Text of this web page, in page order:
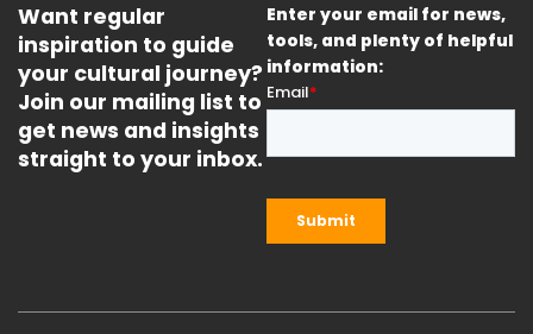
Want regular
inspiration to guide
your cultural journey?
Join our mailing list to
get news and insights
straight to your inbox.
Enter your email for news,
tools, and plenty of helpful
information: